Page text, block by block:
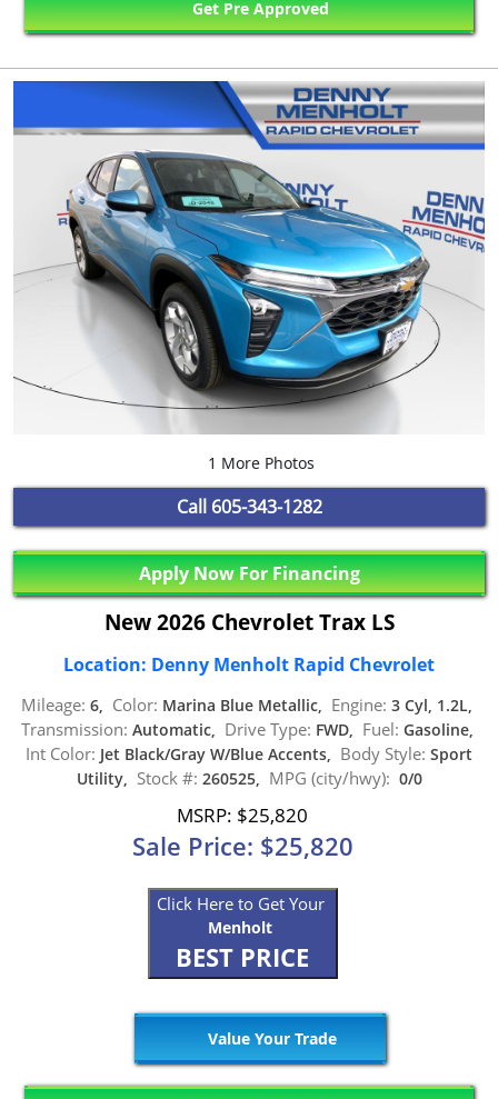
Get Pre Approved
1 More Photos
Call 605-343-1282
Apply Now For Financing
New 2026 Chevrolet Trax LS
Location: Denny Menholt Rapid Chevrolet
Mileage: 6, Color: Marina Blue Metallic, Engine: 3 Cyl, 1.2L,
Transmission: Automatic, Drive Type: FWD, Fuel: Gasoline,
Int Color: Jet Black/Gray W/Blue Accents, Body Style: Sport
Utility, Stock #: 260525, MPG (city/hwy): 0/0
MSRP: $25,820
Sale Price: $25,820
Click Here to Get Your
Menholt
BEST PRICE
Value Your Trade